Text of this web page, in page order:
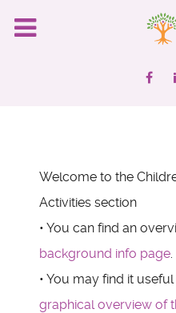
Welcome to the
Activities section
• You can find an
background info page.
• You may find it
graphical overview of